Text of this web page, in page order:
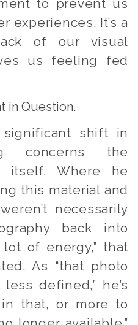
to prevent us
experiences. It’s a
of our visual
us feeling fed
in Question.
shift in
concerns the
itself. Where he
this material and
necessarily
back into
of energy,” that
As “that photo
defined,” he’s
that, or more to